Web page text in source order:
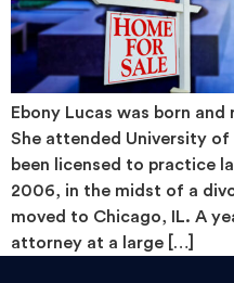
Ebony Lucas was born
She attended University of
been licensed to practice
2006, in the midst of a
moved to Chicago, IL. A
attorney at a large […]